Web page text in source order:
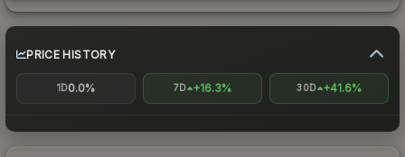
PRICE HISTORY
1D0.0% 7D +16.3% 30D +41.6%